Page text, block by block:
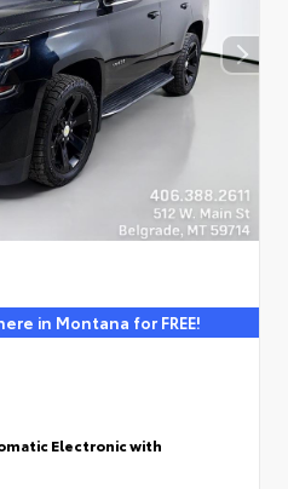
in Montana for FREE!
Electronic with